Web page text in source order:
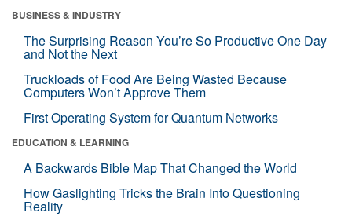
BUSINESS & INDUSTRY
The Surprising Reason You’re So Productive One Day
and Not the Next
Truckloads of Food Are Being Wasted Because
Computers Won’t Approve Them
First Operating System for Quantum Networks
EDUCATION & LEARNING
A Backwards Bible Map That Changed the World
How Gaslighting Tricks the Brain Into Questioning
Reality